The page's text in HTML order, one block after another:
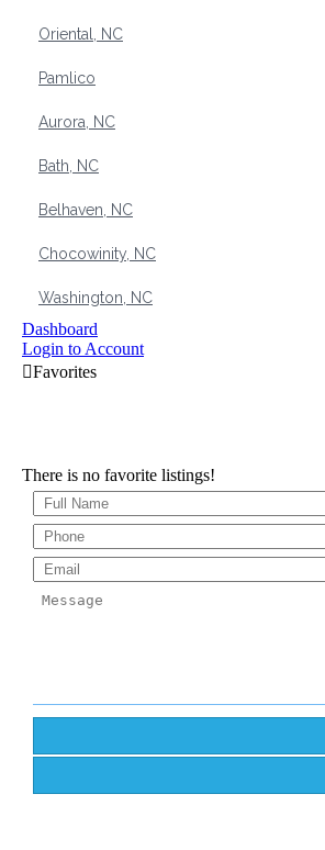
Oriental, NC
Pamlico
Aurora, NC
Bath, NC
Belhaven, NC
Chocowinity, NC
Washington, NC
Dashboard
Login to Account
There is no favorite listings!